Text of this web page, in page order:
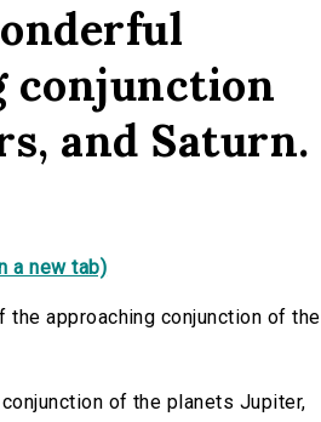
conjunction
and Saturn.
a new tab)
approaching conjunction of the
of the planets Jupiter,